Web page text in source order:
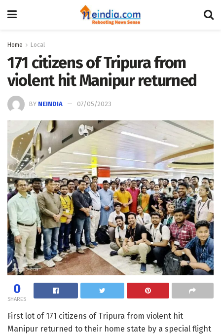
Home Local
171 citizens of Tripura from
violent hit Manipur returned
BY NEINDIA 07/05/2023
0
SHARES
First lot of 171 citizens of Tripura from violent hit
Manipur returned to their home state by a special flight